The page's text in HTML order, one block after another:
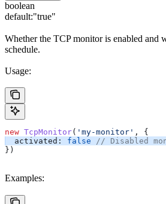
boolean
default:"true"
Whether the TCP monitor is enabled and
schedule.
Usage:
new TcpMonitor( 'my-monitor' , {
  activated:
false // Disabled
})
Examples: